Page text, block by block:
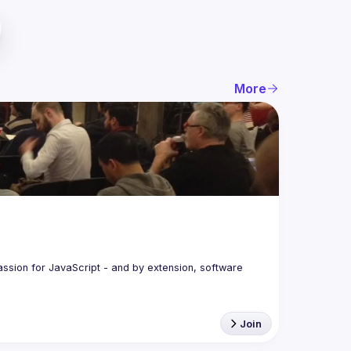
More
for JavaScript - and by extension, software
Join